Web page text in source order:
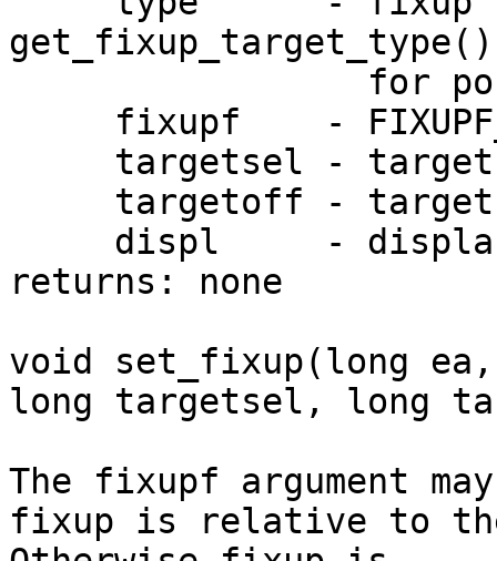
get_fixup_target_type()
returns: none
void set_fixup(long
long targetsel, long
The fixupf argument
fixup is relative to